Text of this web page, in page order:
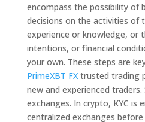
encompass the possibility of
decisions on the activities of
experience or knowledge, or
intentions, or financial
your own. These steps are
PrimeXBT FXtrusted trading
new and experienced
exchanges. In crypto, KYC is
centralized exchanges